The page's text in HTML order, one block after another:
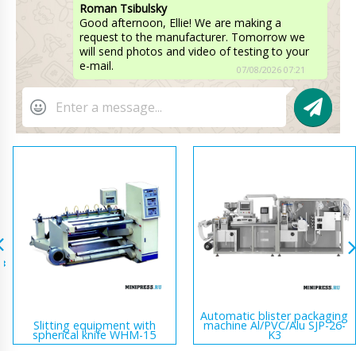
Roman Tsibulsky
Good afternoon, Ellie! We are making a
request to the manufacturer. Tomorrow we
will send photos and video of testing to your
e-mail.
07/08/2026 07:21
Slitting equipment with
spherical knife WHM-15
Automatic blister packaging
machine Al/PVC/Alu SJP-26-
K3